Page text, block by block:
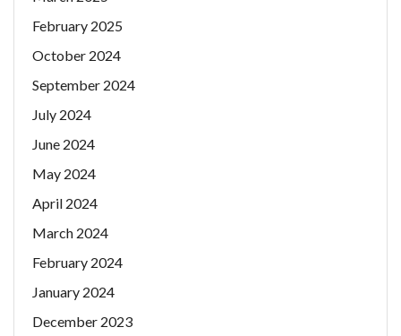
February 2025
October 2024
September 2024
July 2024
June 2024
May 2024
April 2024
March 2024
February 2024
January 2024
December 2023